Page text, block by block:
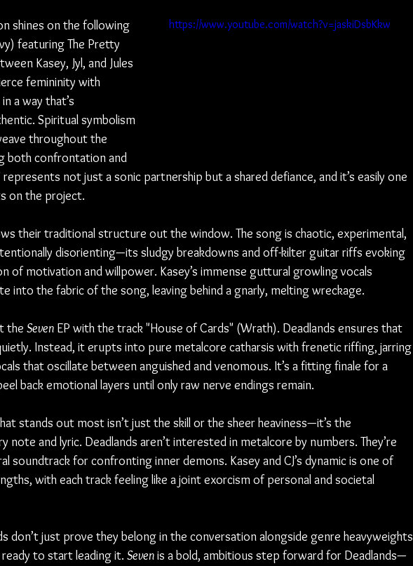
https://www.youtube.com/watch?v=jaskiDsbKkw
shines on the following
featuring The Pretty
Kasey, Jyl, and Jules
femininity with
a way that’s
Spiritual symbolism
throughout the
both confrontation and
represents not just a sonic partnership but a shared defiance, and it’s easily one
on the project.
their traditional structure out the window. The song is chaotic, experimental,
disorienting—its sludgy breakdowns and off-kilter guitar riffs evoking
of motivation and willpower. Kasey’s immense guttural growling vocals
into the fabric of the song, leaving behind a gnarly, melting wreckage.
the Seven EP with the track "House of Cards" (Wrath). Deadlands ensures that
Instead, it erupts into pure metalcore catharsis with frenetic riffing, jarring
that oscillate between anguished and venomous. It’s a fitting finale for a
back emotional layers until only raw nerve endings remain.
stands out most isn’t just the skill or the sheer heaviness—it’s the
note and lyric. Deadlands aren’t interested in metalcore by numbers. They’re
soundtrack for confronting inner demons. Kasey and CJ’s dynamic is one of
with each track feeling like a joint exorcism of personal and societal
don’t just prove they belong in the conversation alongside genre heavyweights
to start leading it. Seven is a bold, ambitious step forward for Deadlands—